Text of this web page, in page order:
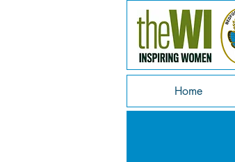
Home